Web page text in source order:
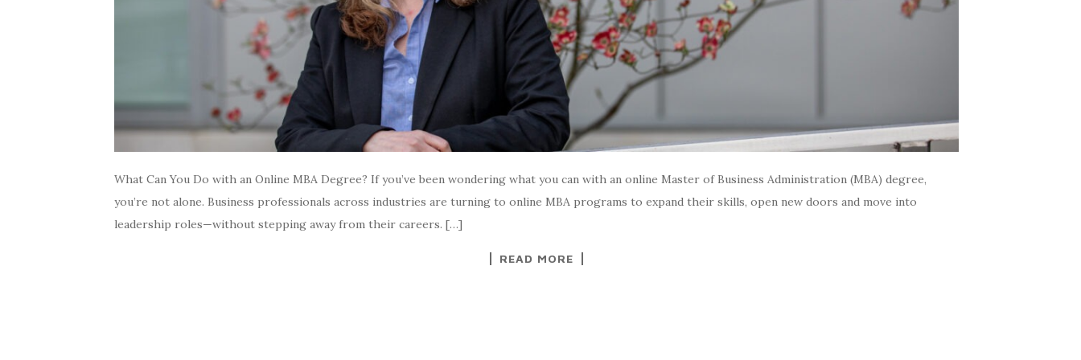
What Can You Do with an Online MBA Degree? If you’ve been wondering what you can with an online Master of Business Administration (MBA) degree,
you’re not alone. Business professionals across industries are turning to online MBA programs to expand their skills, open new doors and move into
leadership roles—without stepping away from their careers. […]
READ MORE